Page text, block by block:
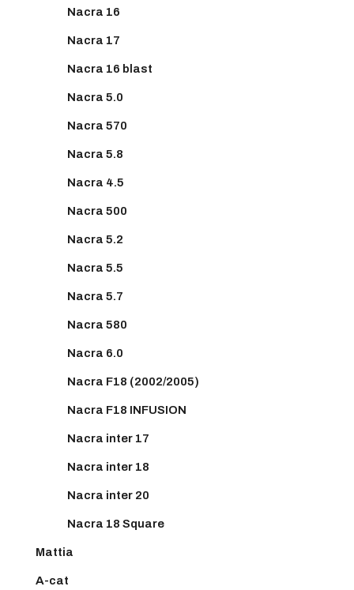
Nacra 16
Nacra 17
Nacra 16 blast
Nacra 5.0
Nacra 570
Nacra 5.8
Nacra 4.5
Nacra 500
Nacra 5.2
Nacra 5.5
Nacra 5.7
Nacra 580
Nacra 6.0
Nacra F18 (2002/2005)
Nacra F18 INFUSION
Nacra inter 17
Nacra inter 18
Nacra inter 20
Nacra 18 Square
Mattia
A-cat